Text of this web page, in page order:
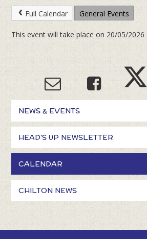
Full Calendar General Events
This event will take place on 20/05/2026
NEWS & EVENTS
HEAD'S UP NEWSLETTER
CALENDAR
CHILTON NEWS